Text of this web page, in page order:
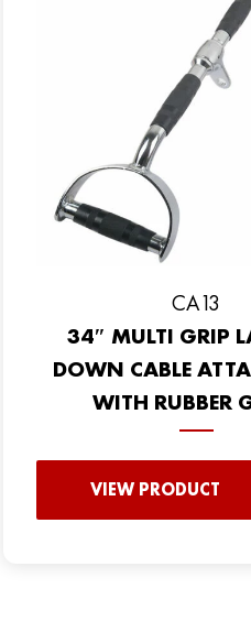
CA13
34″ MULTI GRIP
DOWN CABLE
WITH RUBBER
VIEW PRODUCT